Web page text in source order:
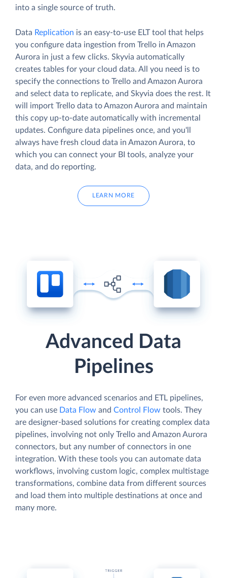
into a single source of truth.
Data Replication is an easy-to-use ELT tool that helps
you configure data ingestion from Trello in Amazon
Aurora in just a few clicks. Skyvia automatically
creates tables for your cloud data. All you need is to
specify the connections to Trello and Amazon Aurora
and select data to replicate, and Skyvia does the rest. It
will import Trello data to Amazon Aurora and maintain
this copy up-to-date automatically with incremental
updates. Configure data pipelines once, and you'll
always have fresh cloud data in Amazon Aurora, to
which you can connect your BI tools, analyze your
data, and do reporting.
LEARN MORE
Advanced Data
Pipelines
For even more advanced scenarios and ETL pipelines,
you can use Data Flow and Control Flow tools. They
are designer-based solutions for creating complex data
pipelines, involving not only Trello and Amazon Aurora
connectors, but any number of connectors in one
integration. With these tools you can automate data
workflows, involving custom logic, complex multistage
transformations, combine data from different sources
and load them into multiple destinations at once and
many more.